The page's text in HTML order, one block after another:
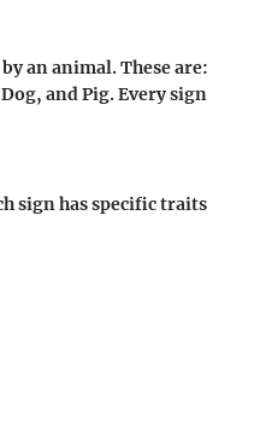
an animal. These are:
and Pig. Every sign
sign has specific traits